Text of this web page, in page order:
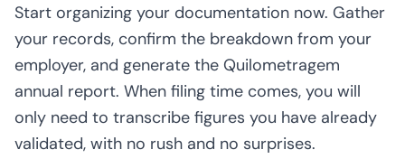
Start organizing your documentation now. Gather
your records, confirm the breakdown from your
employer, and generate the Quilometragem
annual report. When filing time comes, you will
only need to transcribe figures you have already
validated, with no rush and no surprises.